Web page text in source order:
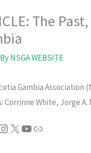
The
NSGA WEBSITE
Gambia Association
Corrinne White, Jorge A.